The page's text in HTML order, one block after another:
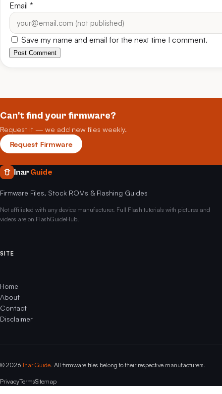
Email *
Save my name and email for the next time I comment.
Post Comment
Can't find your firmware?
Request it — we add new files weekly.
Request Firmware
Inar Guide
Firmware Files, Stock ROMs & Flashing Guides
Not affiliated with any device manufacturer. Full Flash tutorials with pictures and
videos are on FlashGuideHub.
SITE
Home
About
Contact
Disclaimer
© 2026 Inar Guide . All firmware files belong to their respective manufacturers.
PrivacyTermsSitemap